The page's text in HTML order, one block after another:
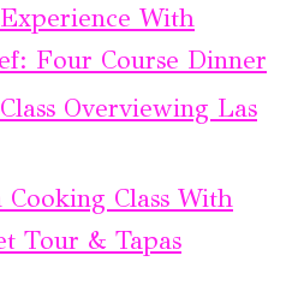
With
Four Course Dinner
Overviewing Las
Class With
Tour & Tapas